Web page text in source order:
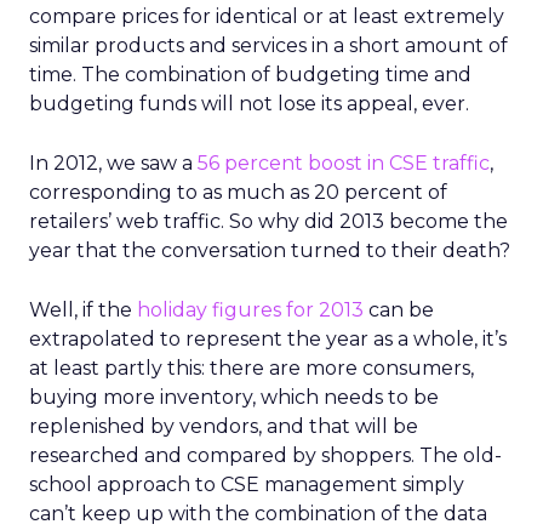
compare prices for identical or at least extremely
similar products and services in a short amount of
time. The combination of budgeting time and
budgeting funds will not lose its appeal, ever.
In 2012, we saw a 56 percent boost in CSE traffic,
corresponding to as much as 20 percent of
retailers’ web traffic. So why did 2013 become the
year that the conversation turned to their death?
Well, if the holiday figures for 2013 can be
extrapolated to represent the year as a whole, it’s
at least partly this: there are more consumers,
buying more inventory, which needs to be
replenished by vendors, and that will be
researched and compared by shoppers. The old-
school approach to CSE management simply
can’t keep up with the combination of the data